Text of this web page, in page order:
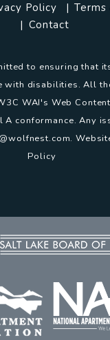
Policy
Terms
Contact
to ensuring that
with disabilities. All
WAI's Web
A conformance. Any
.
Policy